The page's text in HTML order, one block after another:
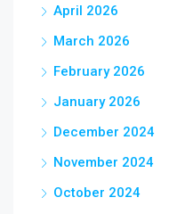
April 2026
March 2026
February 2026
January 2026
December 2024
November 2024
October 2024